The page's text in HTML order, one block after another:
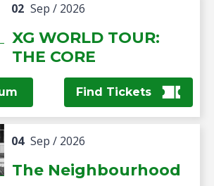
02 Sep / 2026
XG WORLD TOUR:
THE CORE
Find Tickets
04 Sep / 2026
The Neighbourhood